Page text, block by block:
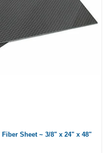
Sheet ~ 3/8" x 24" x 48"